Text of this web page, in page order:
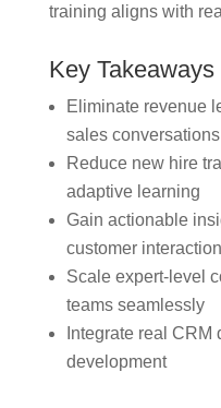
training aligns with
Key Takeaways
Eliminate revenue
sales conversations
Reduce new hire
adaptive learning
Gain actionable
customer
Scale expert-level
teams seamlessly
Integrate real CRM
development